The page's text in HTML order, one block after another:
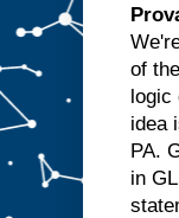
of
logic
idea
PA.
in